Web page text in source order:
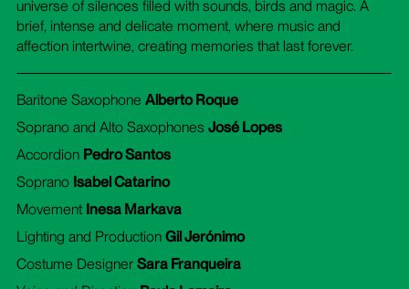
universe of silences filled with sounds, birds and magic. A
brief, intense and delicate moment, where music and
affection intertwine, creating memories that last forever.
Baritone Saxophone Alberto Roque
Soprano and Alto Saxophones José Lopes
Accordion Pedro Santos
Soprano Isabel Catarino
Movement Inesa Markava
Lighting and Production Gil Jerónimo
Costume Designer Sara Franqueira